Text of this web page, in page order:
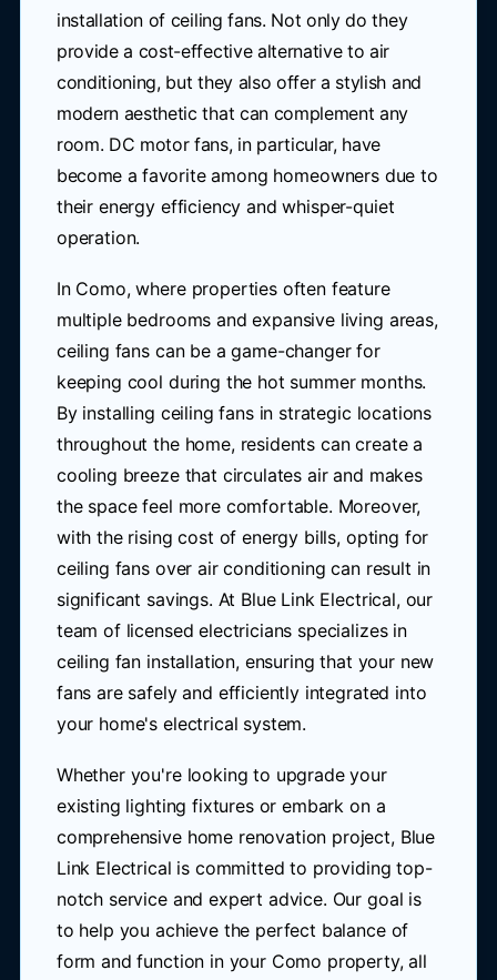
installation of ceiling fans. Not only do they
provide a cost-effective alternative to air
conditioning, but they also offer a stylish and
modern aesthetic that can complement any
room. DC motor fans, in particular, have
become a favorite among homeowners due to
their energy efficiency and whisper-quiet
operation.
In Como, where properties often feature
multiple bedrooms and expansive living areas,
ceiling fans can be a game-changer for
keeping cool during the hot summer months.
By installing ceiling fans in strategic locations
throughout the home, residents can create a
cooling breeze that circulates air and makes
the space feel more comfortable. Moreover,
with the rising cost of energy bills, opting for
ceiling fans over air conditioning can result in
significant savings. At Blue Link Electrical, our
team of licensed electricians specializes in
ceiling fan installation, ensuring that your new
fans are safely and efficiently integrated into
your home's electrical system.
Whether you're looking to upgrade your
existing lighting fixtures or embark on a
comprehensive home renovation project, Blue
Link Electrical is committed to providing top-
notch service and expert advice. Our goal is
to help you achieve the perfect balance of
form and function in your Como property, all